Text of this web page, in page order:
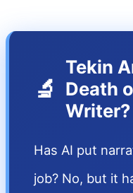
🔬
Tekin
Death
Writer?
Has AI put
job? No, but it